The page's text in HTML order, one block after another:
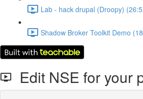
Lab - hack drupal (Droopy)
Shadow Broker Toolkit Demo
Edit NSE for your